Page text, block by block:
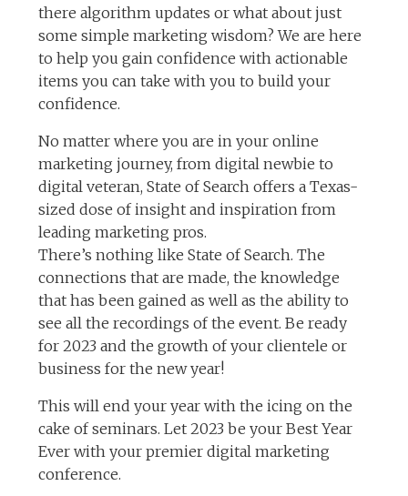
there algorithm updates or what about just
some simple marketing wisdom? We are here
to help you gain confidence with actionable
items you can take with you to build your
confidence.
No matter where you are in your online
marketing journey, from digital newbie to
digital veteran, State of Search offers a Texas-
sized dose of insight and inspiration from
leading marketing pros.
There’s nothing like State of Search. The
connections that are made, the knowledge
that has been gained as well as the ability to
see all the recordings of the event. Be ready
for 2023 and the growth of your clientele or
business for the new year!
This will end your year with the icing on the
cake of seminars. Let 2023 be your Best Year
Ever with your premier digital marketing
conference.